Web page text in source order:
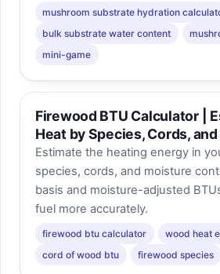
mushroom substrate hydration
bulk substrate water content
mini-game
Firewood BTU Calculator |
Heat by Species, Cords,
Estimate the heating energy in
species, cords, and moisture
basis and moisture-adjusted
fuel more accurately.
firewood btu calculator
wood heat
cord of wood btu
firewood species